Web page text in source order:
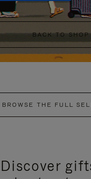
BACK TO SHOP
BROWSE THE FULL
Discover